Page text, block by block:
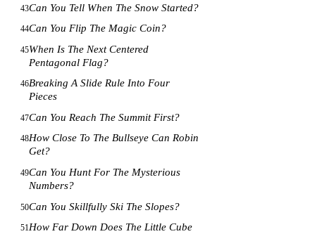
43Can You Tell When The Snow Started?
44Can You Flip The Magic Coin?
45When Is The Next Centered
Pentagonal Flag?
46Breaking A Slide Rule Into Four
Pieces
47Can You Reach The Summit First?
48How Close To The Bullseye Can Robin
Get?
49Can You Hunt For The Mysterious
Numbers?
50Can You Skillfully Ski The Slopes?
51How Far Down Does The Little Cube